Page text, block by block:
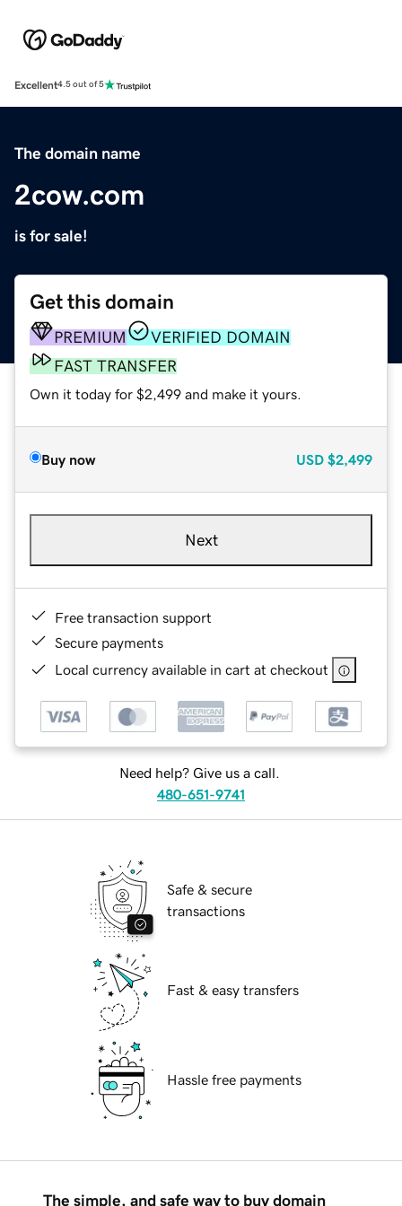
Excellent4.5 out of 5
The domain name
2cow.com
is for sale!
Get this domain
PREMIUM
VERIFIED DOMAIN
FAST TRANSFER
Own it today for $2,499 and make it yours.
Buy now USD $2,499
Next
Free transaction support
Secure payments
Local currency available in cart at checkout
Need help? Give us a call.
480-651-9741
Safe & secure
transactions
Fast & easy transfers
Hassle free payments
The simple, and safe way to buy domain